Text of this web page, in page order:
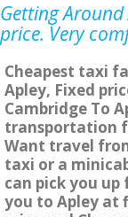
Getting
price. Very
Cheapest taxi
Apley, Fixed
Cambridge To
transportation
Want travel
taxi or a
can pick you
you to Apley at